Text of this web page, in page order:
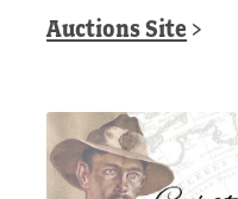
Auctions Site >